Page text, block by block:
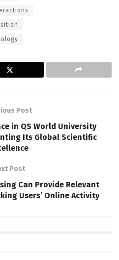
Post
in QS World University
Its Global Scientific
Post
Can Provide Relevant
Users’ Online Activity